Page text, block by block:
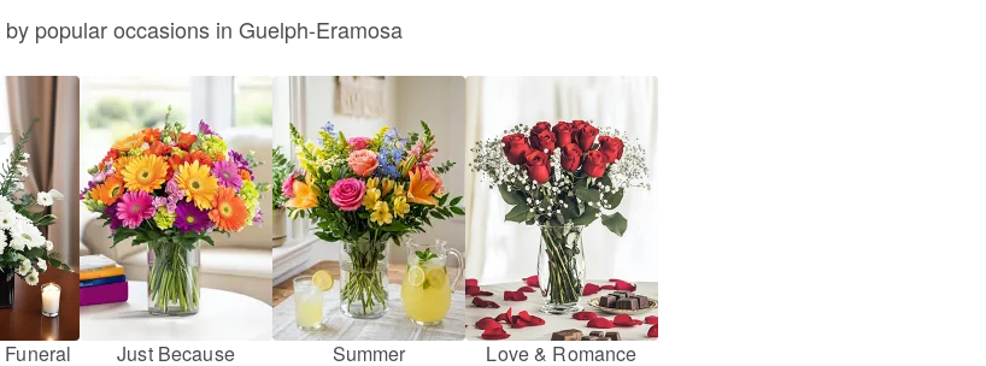
by popular occasions in Guelph-Eramosa
Just Because Summer Love & Romance